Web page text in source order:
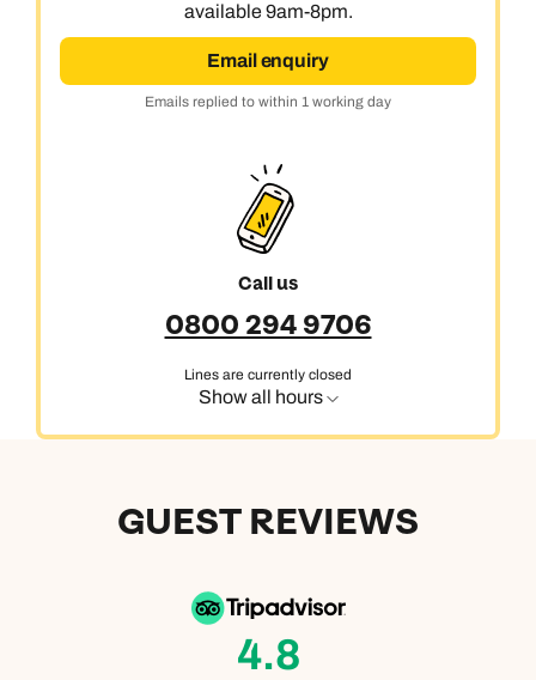
Next day appointments available
available 9am-8pm.
Email enquiry
Emails replied to within 1 working day
Call us
0800 294 9706
Lines are currently closed
Show all hours
GUEST REVIEWS
4.8